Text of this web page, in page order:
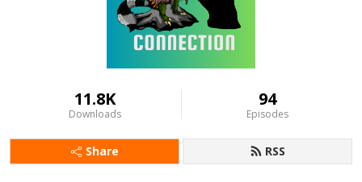
11.8K
Downloads
94
Episodes
Share RSS